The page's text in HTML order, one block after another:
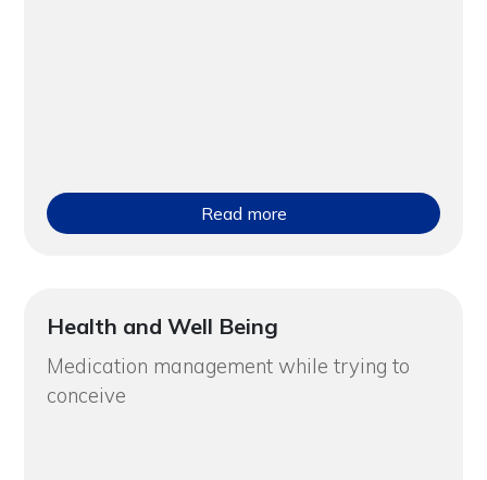
Read more
Health and Well Being
Medication management while trying to
conceive